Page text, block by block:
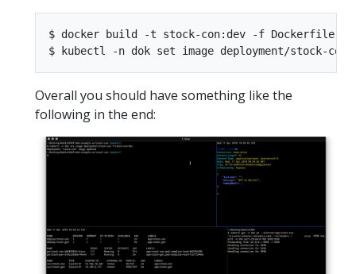
$ docker build -t stock-con:dev -f Dockerfile .
Overall you should have something like the
following in the end: